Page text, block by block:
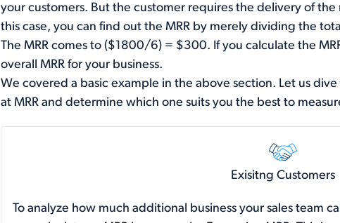
your customers. But the customer requires the delivery of
this case, you can find out the MRR by merely dividing the
The MRR comes to ($1800/6) = $300. If you calculate the
overall MRR for your business.
We covered a basic example in the above section. Let us
at MRR and determine which one suits you the best to
Exisitng Customers
To analyze how much additional business your sales team